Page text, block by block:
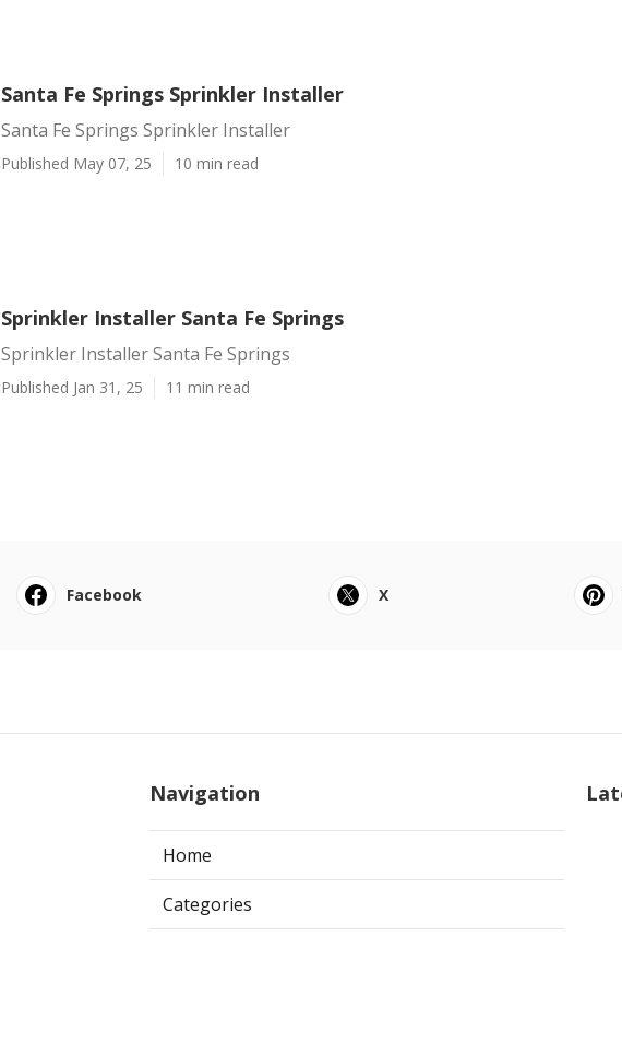
Santa Fe Springs Sprinkler Installer
Santa Fe Springs Sprinkler Installer
Published May 07, 25 10 min read
Sprinkler Installer Santa Fe Springs
Sprinkler Installer Santa Fe Springs
Published Jan 31, 25 11 min read
Facebook X
Navigation
Home
Categories